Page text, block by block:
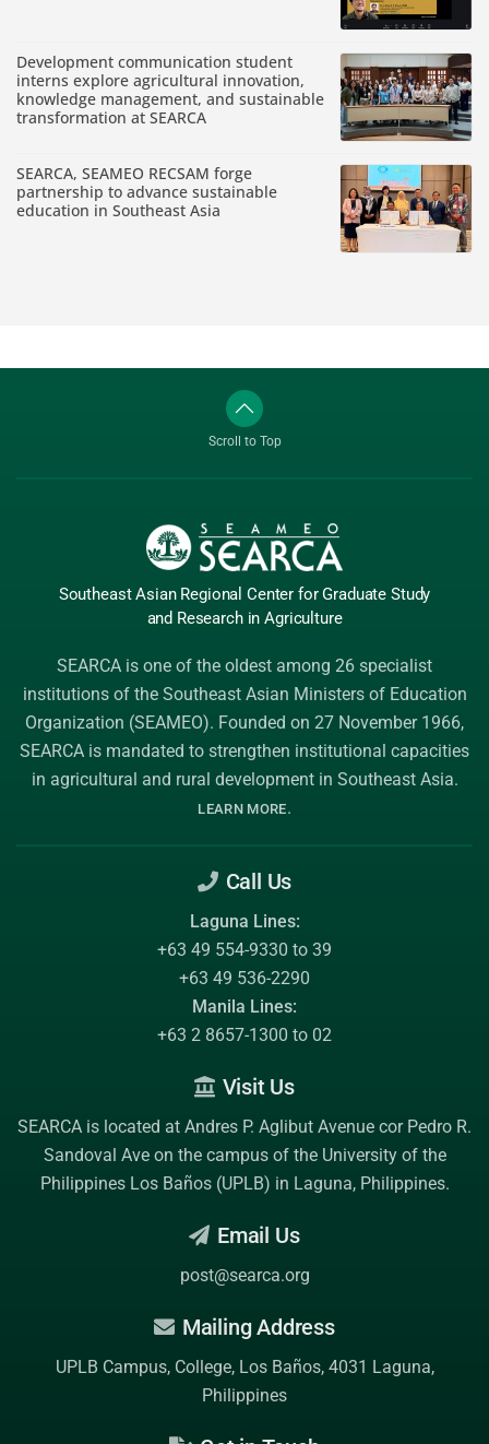
Development communication student
interns explore agricultural innovation,
knowledge management, and sustainable
transformation at SEARCA
SEARCA, SEAMEO RECSAM forge
partnership to advance sustainable
education in Southeast Asia
Scroll to Top
Southeast Asian Regional Center for Graduate Study
and Research in Agriculture
SEARCA is one of the oldest among 26 specialist
institutions of the Southeast Asian Ministers of Education
Organization (SEAMEO). Founded on 27 November 1966,
SEARCA is mandated to strengthen institutional capacities
in agricultural and rural development in Southeast Asia.
LEARN MORE.
Call Us
Laguna Lines:
+63 49 554-9330 to 39
+63 49 536-2290
Manila Lines:
+63 2 8657-1300 to 02
Visit Us
SEARCA is located at Andres P. Aglibut Avenue cor Pedro R.
Sandoval Ave on the campus of the University of the
Philippines Los Baños (UPLB) in Laguna, Philippines.
Email Us
post@searca.org
Mailing Address
UPLB Campus, College, Los Baños, 4031 Laguna,
Philippines